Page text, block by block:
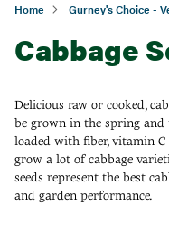
Home Gurney's Choice -
Cabbage
Delicious raw or cooked,
be grown in the spring and
loaded with fiber, vitamin
grow a lot of cabbage
seeds represent the best
and garden performance.